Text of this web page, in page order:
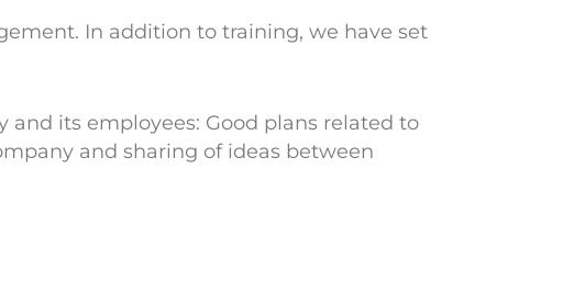
In addition to training, we have set
its employees: Good plans related to
and sharing of ideas between